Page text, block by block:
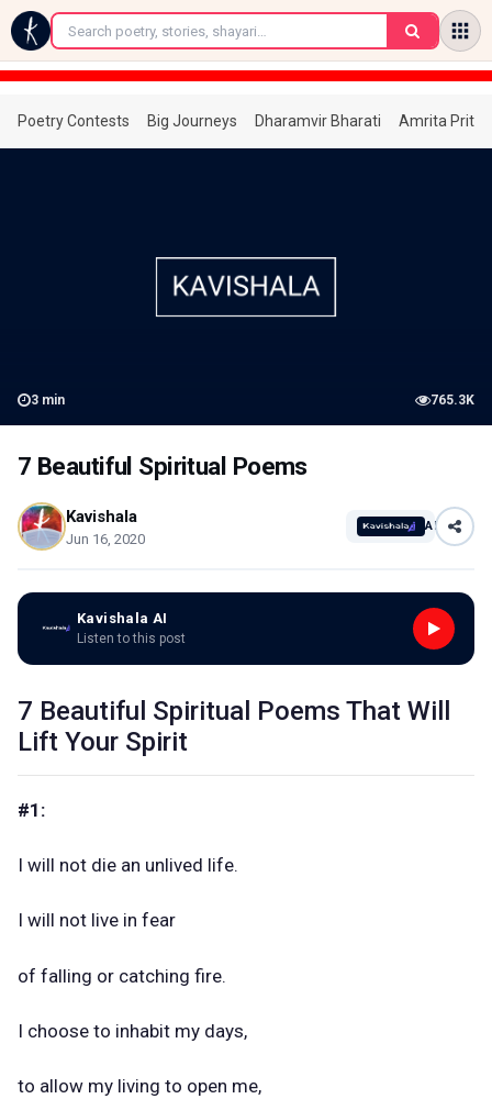
←
Poetry Contests Big Journeys Dharamvir Bharati Amrita
3 min 765.3K
7 Beautiful Spiritual Poems
Kavishala
Jun 16, 2020
AI
Kavishala AI
Listen to this post
7 Beautiful Spiritual Poems That Will
Lift Your Spirit
#1:
I will not die an unlived life.
I will not live in fear
of falling or catching fire.
I choose to inhabit my days,
to allow my living to open me,